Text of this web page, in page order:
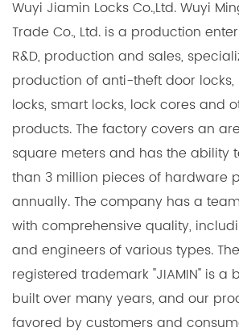
Wuyi Jiamin Locks Co.,Ltd. Wuyi
Trade Co., Ltd. is a production
R&D, production and sales,
production of anti-theft door locks,
locks, smart locks, lock cores and
products. The factory covers an
square meters and has the ability
than 3 million pieces of hardware
annually. The company has a
with comprehensive quality,
and engineers of various types.
registered trademark "JIAMIN" is a
built over many years, and our
favored by customers and